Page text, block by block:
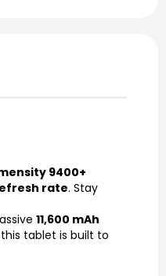
9400+
rate. Stay
11,600 mAh
tablet is built to